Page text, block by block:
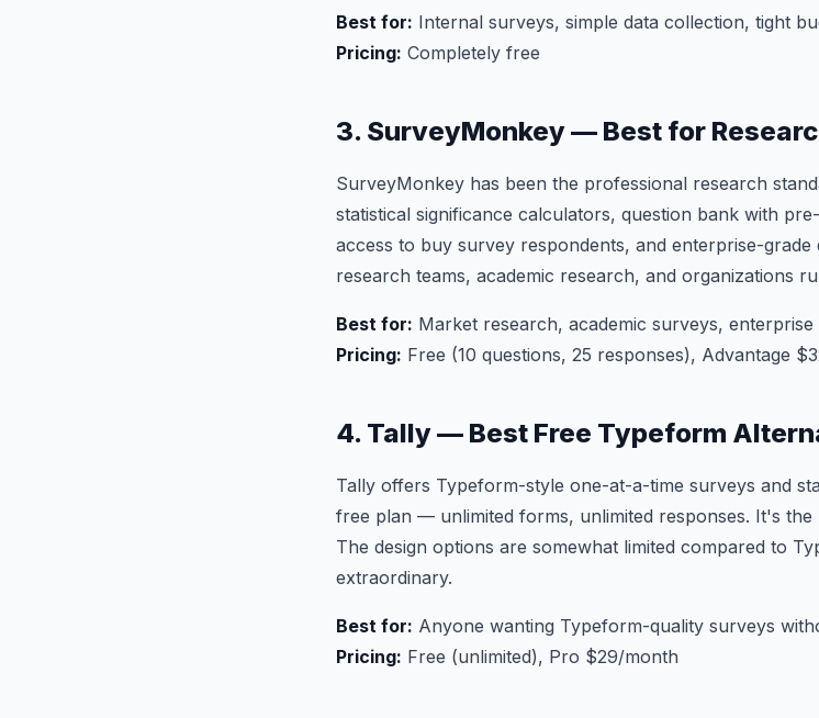
Best for: Internal surveys, simple data collection, tight
Pricing: Completely free
3. SurveyMonkey — Best for
SurveyMonkey has been the professional research
statistical significance calculators, question bank with
access to buy survey respondents, and enterprise-grade
research teams, academic research, and organizations
Best for: Market research, academic surveys, enterprise
Pricing: Free (10 questions, 25 responses), Advantage
4. Tally — Best Free Typeform
Tally offers Typeform-style one-at-a-time surveys and
free plan — unlimited forms, unlimited responses. It's
The design options are somewhat limited compared to
extraordinary.
Best for: Anyone wanting Typeform-quality surveys
Pricing: Free (unlimited), Pro $29/month